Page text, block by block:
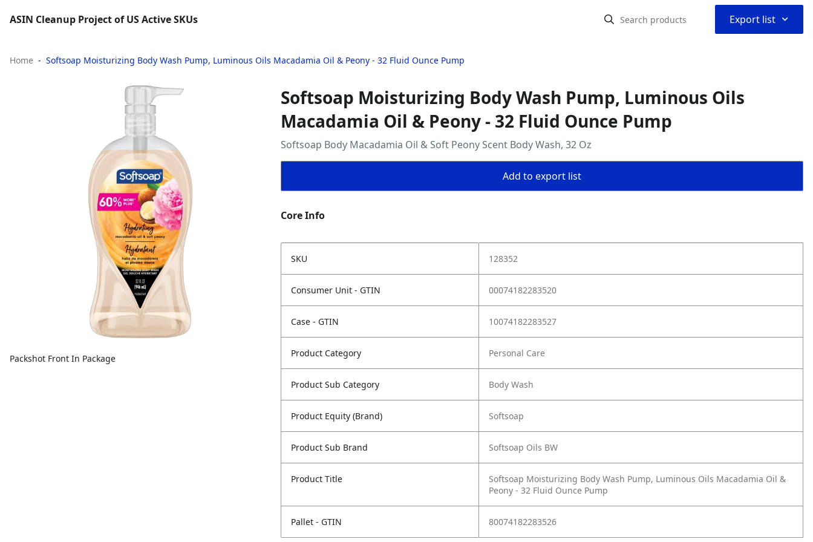
ASIN Cleanup Project of US Active SKUs Export list ⌃
Home Softsoap Moisturizing Body Wash Pump, Luminous Oils Macadamia Oil & Peony - 32 Fluid Ounce Pump
Packshot Front In Package
Softsoap Moisturizing Body Wash Pump, Luminous Oils
Macadamia Oil & Peony - 32 Fluid Ounce Pump
Softsoap Body Macadamia Oil & Soft Peony Scent Body Wash, 32 Oz
Add to export list
Core Info
SKU 128352
Consumer Unit - GTIN 00074182283520
Case - GTIN 10074182283527
Product Category Personal Care
Product Sub Category Body Wash
Product Equity (Brand) Softsoap
Product Sub Brand Softsoap Oils BW
Product Title
Softsoap Moisturizing Body Wash Pump, Luminous Oils Macadamia Oil &
Peony - 32 Fluid Ounce Pump
Pallet - GTIN 80074182283526